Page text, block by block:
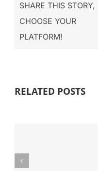
SHARE THIS STORY,
CHOOSE YOUR
PLATFORM!
RELATED POSTS
REPORT